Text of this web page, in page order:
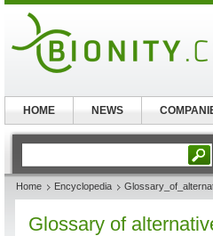
Home Encyclopedia
Glossary of
HOME NEWS